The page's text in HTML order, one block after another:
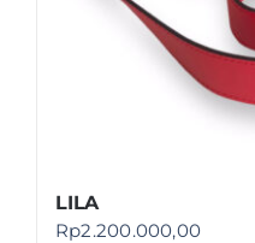
LILA
Rp2.200.000,00